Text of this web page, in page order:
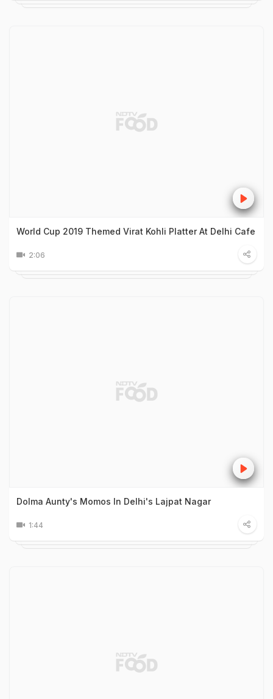
World Cup 2019 Themed Virat Kohli Platter At Delhi Cafe
2:06
Dolma Aunty's Momos In Delhi's Lajpat Nagar
1:44